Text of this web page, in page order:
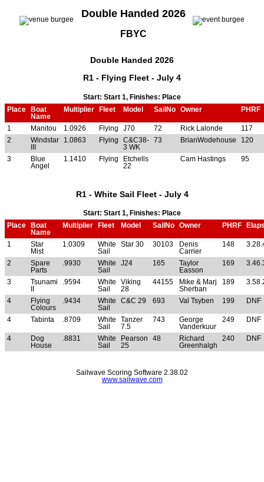
Double Handed 2026
FBYC
Double Handed 2026
R1 - Flying Fleet - July 4
Start: Start 1, Finishes: Place
Place
Boat
Name
Multiplier Fleet Model SailNo Owner PHRF
1 Manitou 1.0926 Flying J70 72 Rick Lalonde
117
2
Windstar
1.0863 Flying
C&C38-
3 WK
73 BrianWodehouse 120
3
Blue
Angel
1.1410 Flying
Etchells
22
Cam Hastings 95
R1 - White Sail Fleet - July 4
Start: Start 1, Finishes: Place
Place
Boat
Name
Multiplier Fleet Model SailNo Owner PHRF
1
Star
Mist
1.0309
White
Sail
Star 30 30103
Denis
Carrier
148
2
Spare
Parts
.9930
White
Sail
J24 165
Taylor
Easson
169
3
Tsunami
.9594
White
Sail
Viking
28
44155
Mike & Marj
Sherban
189
4
Flying
Colours
.9434
White
Sail
C&C 29 693 Val Tsyben 199 DNF
4 Tabinta .8709
White
Sail
Tanzer
7.5
743
George
Vanderkuur
249 DNF
4
Dog
House
.8831
White
Sail
Pearson
25
48
Richard
Greenhalgh
240 DNF
Sailwave Scoring Software 2.38.02
www.sailwave.com